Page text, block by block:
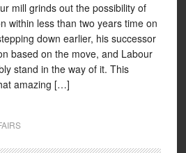
mill grinds out the possibility of
within less than two years time on
down earlier, his successor
based on the move, and Labour
stand in the way of it. This
amazing […]